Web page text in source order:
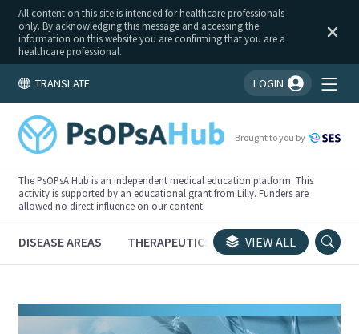
All content on this site is intended for healthcare professionals
only. By acknowledging this message and accessing the
information on this website you are confirming that you are a
healthcare professional.
TRANSLATE LOGIN
You're logged in!
Brought to you by
The PsOPsA Hub is an independent medical education platform. This
activity is supported by an educational grant from Lilly. Funders are
allowed no direct influence on our content.
DISEASE AREAS THERAPEUTICS CONGRESSES
VIEW ALL